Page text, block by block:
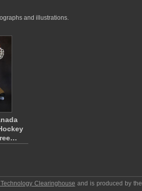
and illustrations.
Clearinghouse and is produced by the